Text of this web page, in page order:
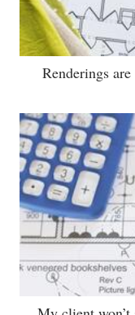
Renderings